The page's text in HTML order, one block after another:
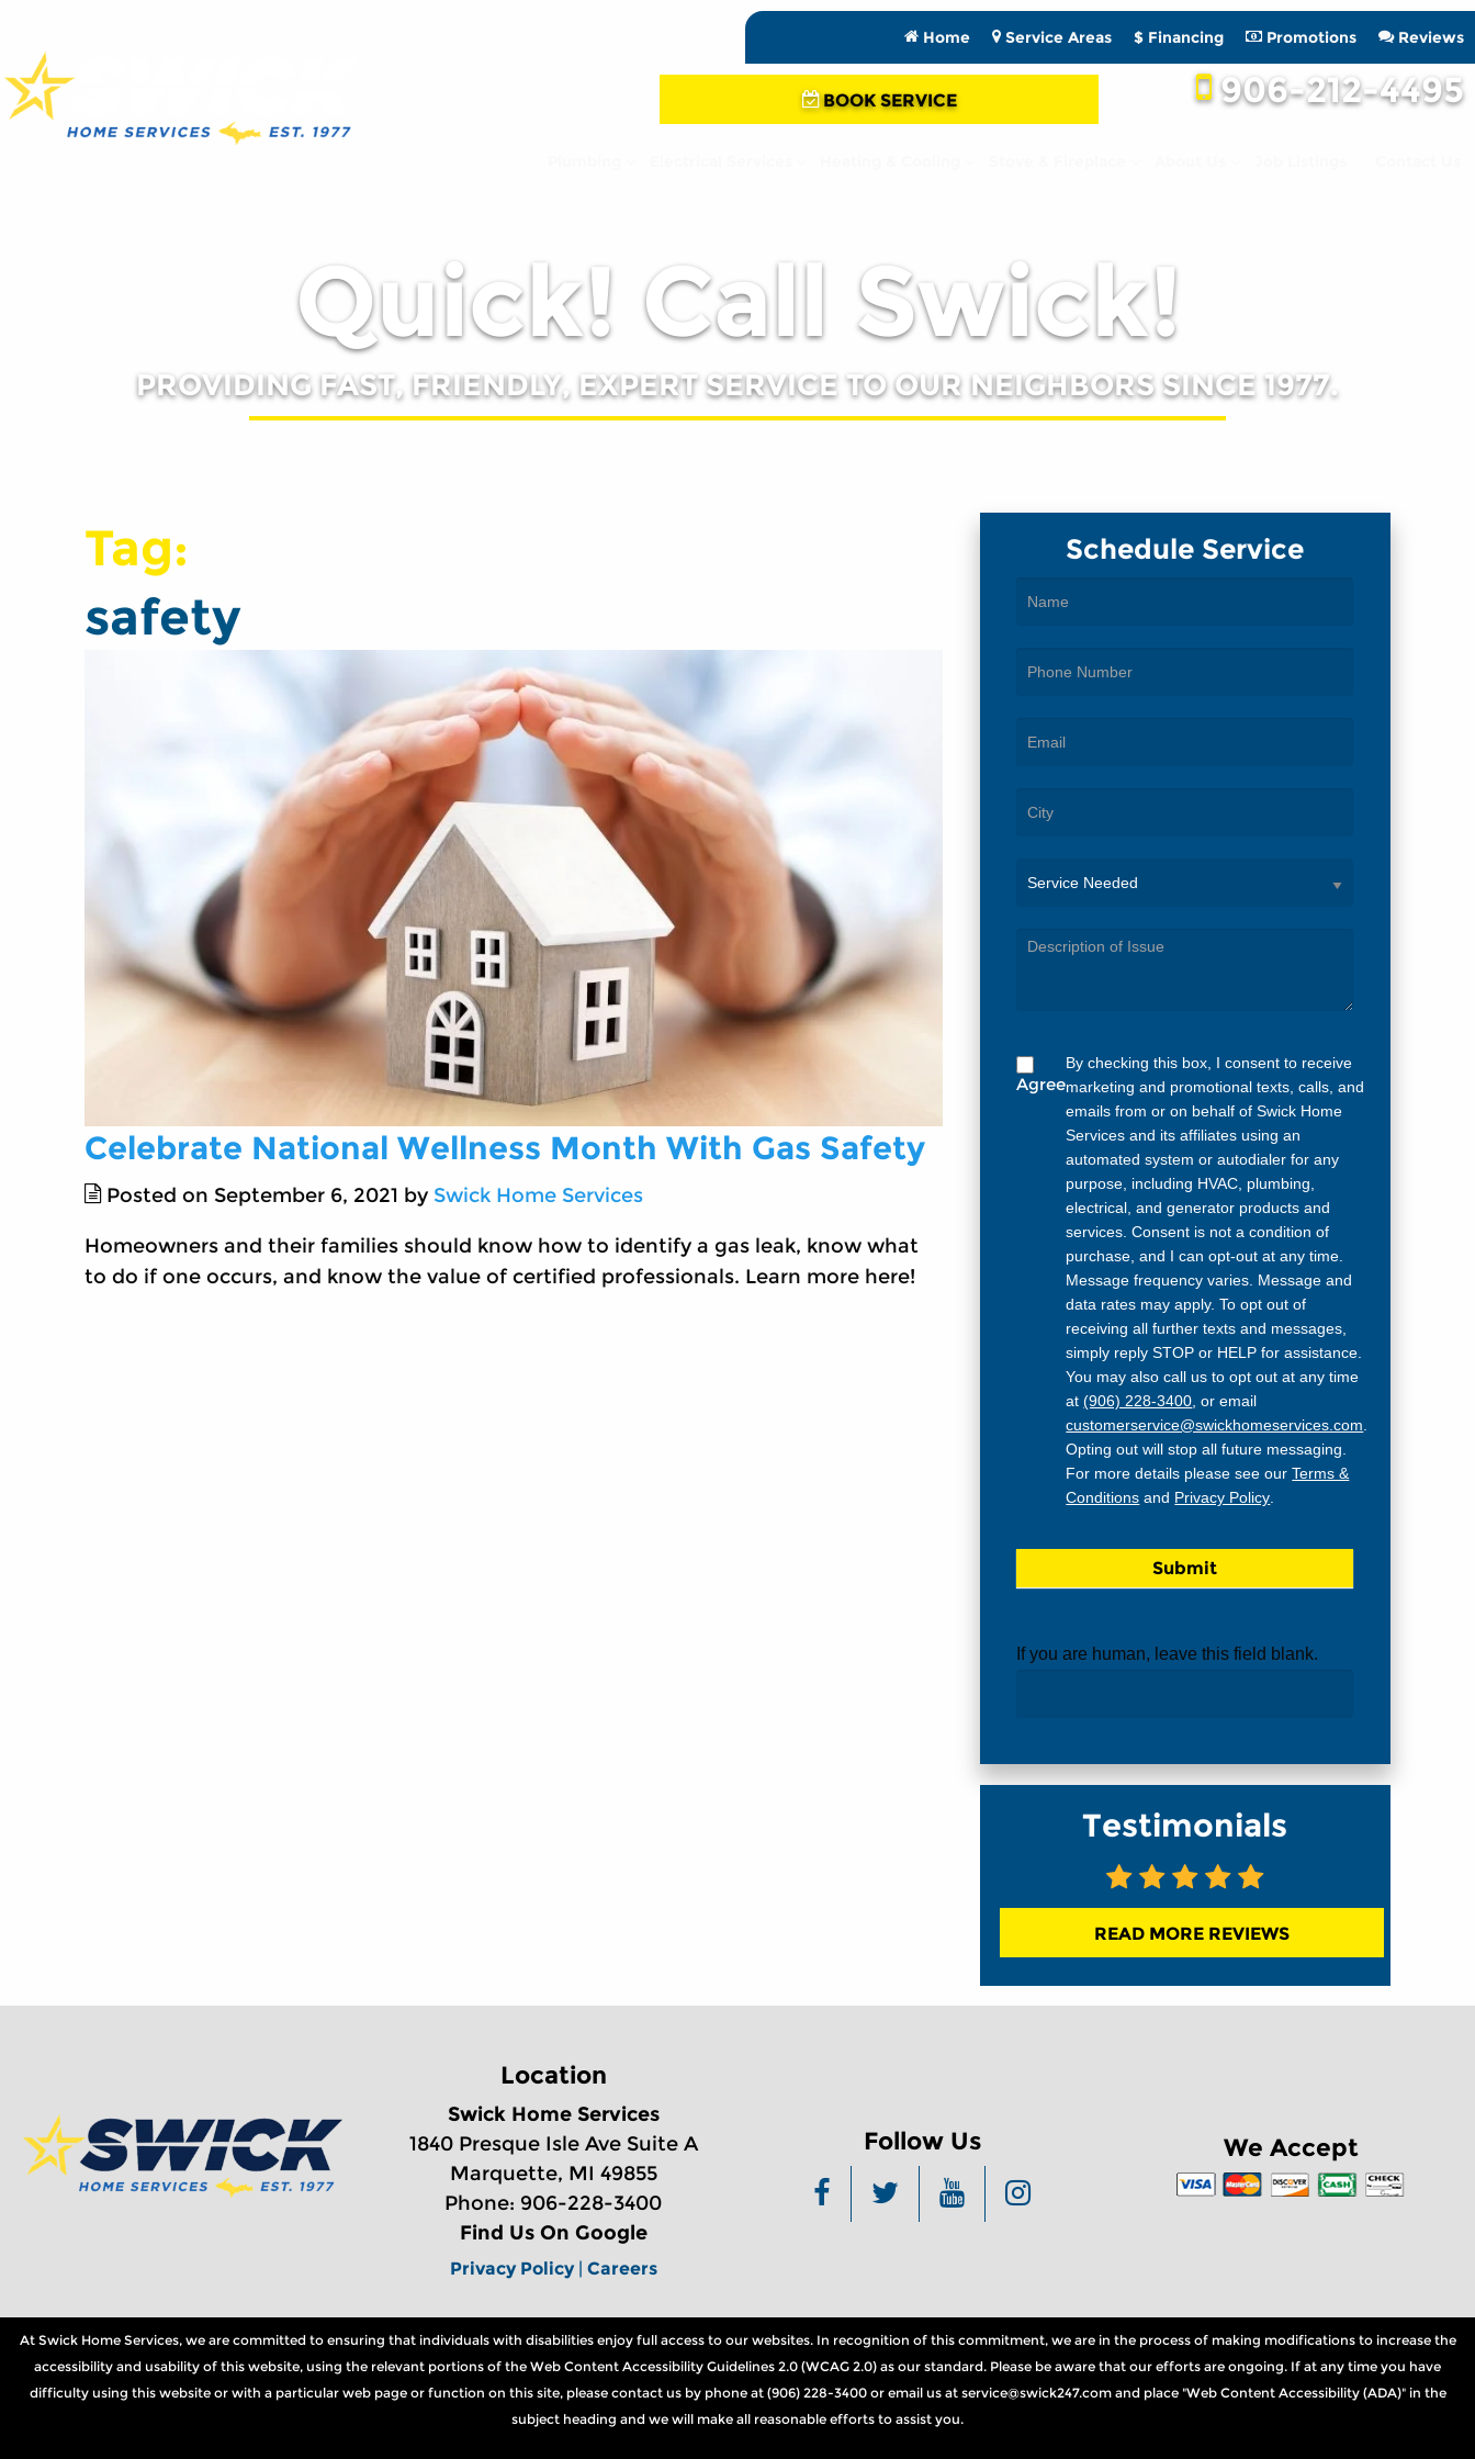
Home Service Areas $ Financing Promotions Reviews
BOOK SERVICE 906-212-4495
Quick! Call Swick!
PROVIDING FAST, FRIENDLY, EXPERT SERVICE TO OUR NEIGHBORS SINCE 1977.
Tag:
safety
Celebrate National Wellness Month With Gas Safety
Posted on September 6, 2021 by Swick Home Services
Homeowners and their families should know how to identify a gas leak, know what
to do if one occurs, and know the value of certified professionals. Learn more here!
Schedule Service
Needed
Agree
By checking this box, I consent to receive
marketing and promotional texts, calls, and
emails from or on behalf of Swick Home
Services and its affiliates using an
automated system or autodialer for any
purpose, including HVAC, plumbing,
electrical, and generator products and
services. Consent is not a condition of
purchase, and I can opt-out at any time.
Message frequency varies. Message and
data rates may apply. To opt out of
receiving all further texts and messages,
simply reply STOP or HELP for assistance.
You may also call us to opt out at any time
at(906) 228-3400 , or email
customerservice@swickhomeservices.com
Opting out will stop all future messaging.
For more details please see ourTerms &
Conditions and Privacy Policy
If you are human, leave this field blank.
Testimonials
READ MORE REVIEWS
Location
Swick Home Services
1840 Presque Isle Ave Suite A
Marquette, MI 49855
Phone: 906-228-3400
Find Us On Google
Privacy Policy| Careers
Follow Us We Accept
At Swick Home Services, we are committed to ensuring that individuals with disabilities enjoy full access to our websites. In recognition of this commitment, we are in the process of making modifications to increase the
accessibility and usability of this website, using the relevant portions of the Web Content Accessibility Guidelines 2.0 (WCAG 2.0) as our standard. Please be aware that our efforts are ongoing. If at any time you have
difficulty using this website or with a particular web page or function on this site, please contact us by phone at (906) 228-3400 or email us at service@swick247.com and place "Web Content Accessibility (ADA)" in the
subject heading and we will make all reasonable efforts to assist you.